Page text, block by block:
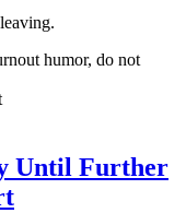
humor, do not
Until Further